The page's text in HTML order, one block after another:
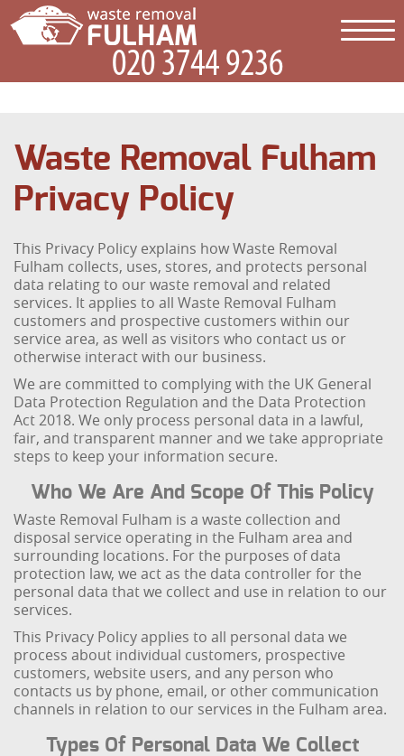
Waste Removal Fulham
Privacy Policy
This Privacy Policy explains how Waste Removal
Fulham collects, uses, stores, and protects personal
data relating to our waste removal and related
services. It applies to all Waste Removal Fulham
customers and prospective customers within our
service area, as well as visitors who contact us or
otherwise interact with our business.
We are committed to complying with the UK General
Data Protection Regulation and the Data Protection
Act 2018. We only process personal data in a lawful,
fair, and transparent manner and we take appropriate
steps to keep your information secure.
Who We Are And Scope Of This Policy
Waste Removal Fulham is a waste collection and
disposal service operating in the Fulham area and
surrounding locations. For the purposes of data
protection law, we act as the data controller for the
personal data that we collect and use in relation to our
services.
This Privacy Policy applies to all personal data we
process about individual customers, prospective
customers, website users, and any person who
contacts us by phone, email, or other communication
channels in relation to our services in the Fulham area.
Types Of Personal Data We Collect